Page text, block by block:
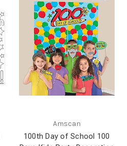
Amscan
100th Day of School 100